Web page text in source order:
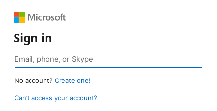
Sign in
No account? Create one!
Can’t access your account?